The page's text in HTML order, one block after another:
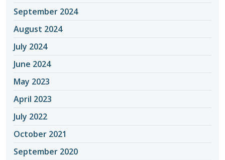
September 2024
August 2024
July 2024
June 2024
May 2023
April 2023
July 2022
October 2021
September 2020